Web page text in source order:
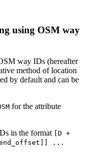
using OSM way
way IDs (hereafter
method of location
by default and can be
for the attribute
in the format
[D +
...